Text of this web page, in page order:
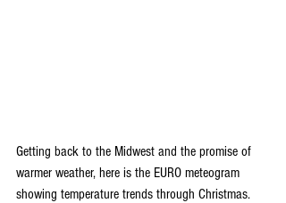
Getting back to the Midwest and the promise of
warmer weather, here is the EURO meteogram
showing temperature trends through Christmas.